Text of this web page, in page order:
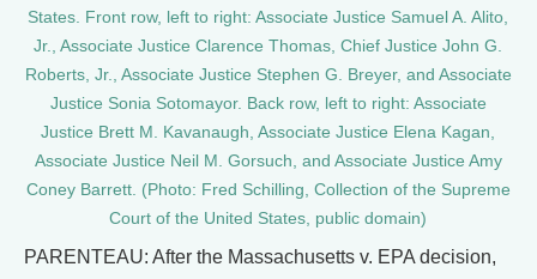
States. Front row, left to right: Associate Justice Samuel A. Alito,
Jr., Associate Justice Clarence Thomas, Chief Justice John G.
Roberts, Jr., Associate Justice Stephen G. Breyer, and Associate
Justice Sonia Sotomayor. Back row, left to right: Associate
Justice Brett M. Kavanaugh, Associate Justice Elena Kagan,
Associate Justice Neil M. Gorsuch, and Associate Justice Amy
Coney Barrett. (Photo: Fred Schilling, Collection of the Supreme
Court of the United States, public domain)
PARENTEAU: After the Massachusetts v. EPA decision,